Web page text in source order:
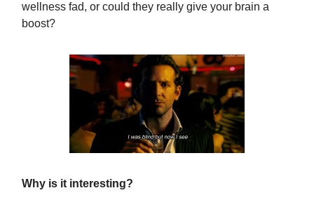
wellness fad, or could they really give your brain a
boost?
Why is it interesting?